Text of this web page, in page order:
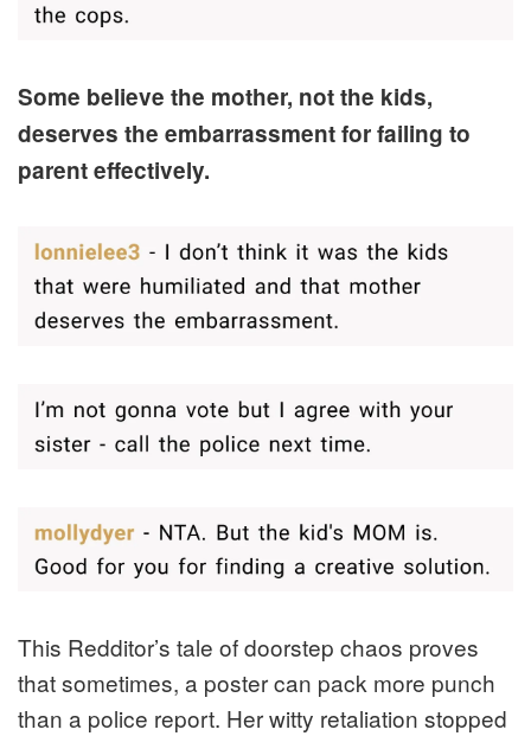
Some believe the mother, not the kids,
deserves the embarrassment for failing to
parent effectively.
This Redditor’s tale of doorstep chaos proves
that sometimes, a poster can pack more punch
than a police report. Her witty retaliation stopped